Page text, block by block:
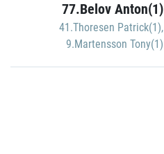
77.Belov Anton(1)
41.Thoresen Patrick(1),
9.Martensson Tony(1)